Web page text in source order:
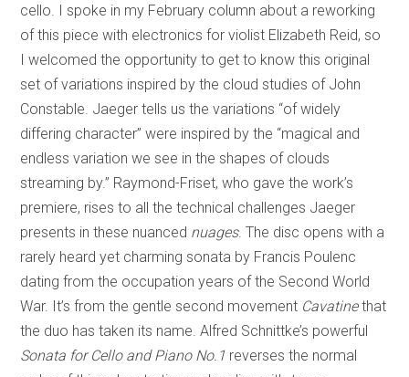
cello. I spoke in my February column about a reworking
of this piece with electronics for violist Elizabeth Reid, so
I welcomed the opportunity to get to know this original
set of variations inspired by the cloud studies of John
Constable. Jaeger tells us the variations “of widely
differing character” were inspired by the “magical and
endless variation we see in the shapes of clouds
streaming by.” Raymond-Friset, who gave the work’s
premiere, rises to all the technical challenges Jaeger
presents in these nuanced nuages. The disc opens with a
rarely heard yet charming sonata by Francis Poulenc
dating from the occupation years of the Second World
War. It’s from the gentle second movement Cavatinethat
the duo has taken its name. Alfred Schnittke’s powerful
Sonata for Cello and Piano No.1 reverses the normal